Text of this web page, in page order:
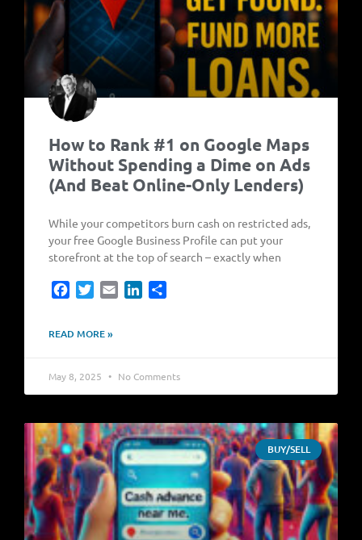
How to Rank #1 on Google Maps
Without Spending a Dime on Ads
(And Beat Online-Only Lenders)
While your competitors burn cash on restricted ads,
your free Google Business Profile can put your
storefront at the top of search – exactly when
FacebookTwitterEmail LinkedIn
READ MORE »
May 8, 2025 No Comments
BUY/SELL